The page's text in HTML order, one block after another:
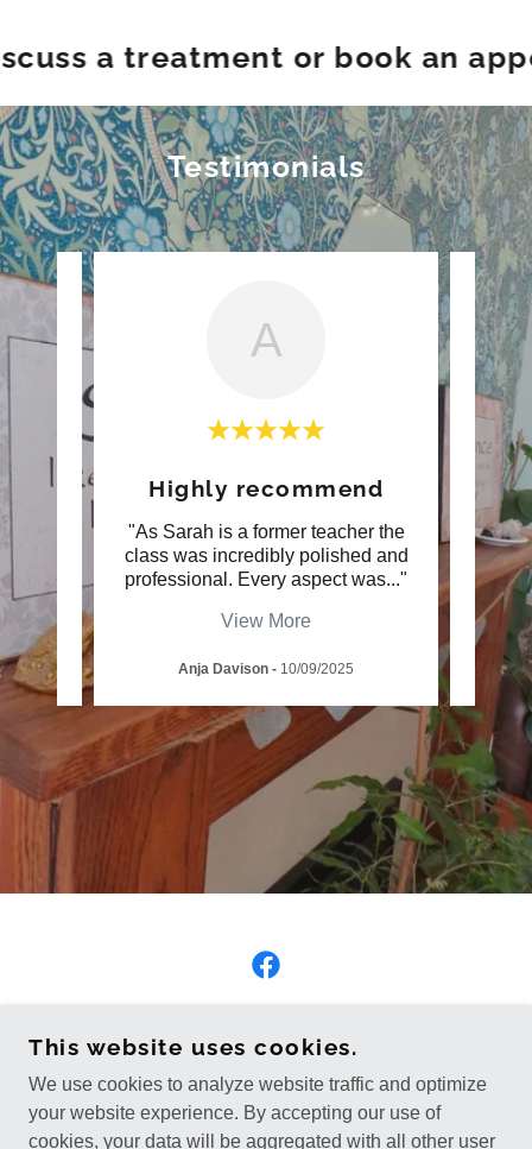
a treatment or book an
Testimonials
A
Highly recommend
"As Sarah is a former teacher the
class was incredibly polished and
professional. Every aspect was..."
View More
Anja Davison - 10/09/2025
RIGHTS RESERVED.
Privacy Policy
This website uses cookies.
We use cookies to analyze website traffic and optimize
your website experience. By accepting our use of
cookies, your data will be aggregated with all other user